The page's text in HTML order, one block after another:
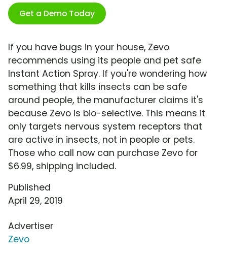
Get a Demo Today
If you have bugs in your house, Zevo
recommends using its people and pet safe
Instant Action Spray. If you're wondering how
something that kills insects can be safe
around people, the manufacturer claims it's
because Zevo is bio-selective. This means it
only targets nervous system receptors that
are active in insects, not in people or pets.
Those who call now can purchase Zevo for
$6.99, shipping included.
Published
April 29, 2019
Advertiser
Zevo